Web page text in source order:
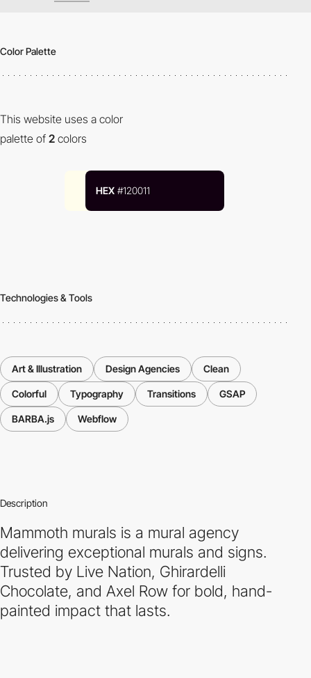
Color Palette
This website uses a color
palette of 2 colors
HEX #120011
Technologies & Tools
Art & Illustration Design Agencies Clean
Colorful Typography Transitions GSAP
BARBA.js Webflow
Description
Mammoth murals is a mural agency
delivering exceptional murals and signs.
Trusted by Live Nation, Ghirardelli
Chocolate, and Axel Row for bold, hand-
painted impact that lasts.